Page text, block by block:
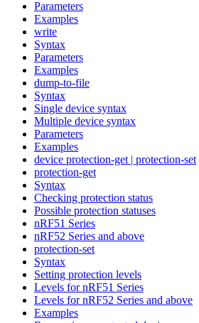
Parameters
Examples
write
Syntax
Parameters
Examples
dump-to-file
Syntax
Single device syntax
Multiple device syntax
Parameters
Examples
device protection-get | protection-set
protection-get
Syntax
Checking protection status
Possible protection statuses
nRF51 Series
nRF52 Series and above
protection-set
Syntax
Setting protection levels
Levels for nRF51 Series
Levels for nRF52 Series and above
Examples